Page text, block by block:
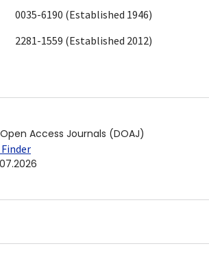
0035-6190 (Established 1946)
2281-1559 (Established 2012)
Access Journals (DOAJ)